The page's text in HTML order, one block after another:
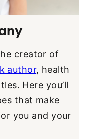
creator of
author, health
Here you’ll
that make
you and your